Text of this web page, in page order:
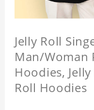
Jelly Roll
Man/Woman
Hoodies,
Roll Hoodies